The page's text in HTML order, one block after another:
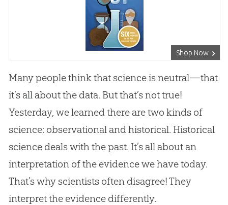
Shop Now
Many people think that science is neutral—that
it’s all about the data. But that’s not true!
Yesterday, we learned there are two kinds of
science: observational and historical. Historical
science deals with the past. It’s all about an
interpretation of the evidence we have today.
That’s why scientists often disagree! They
interpret the evidence differently.